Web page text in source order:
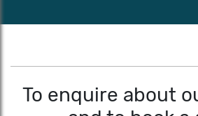
To enquire about